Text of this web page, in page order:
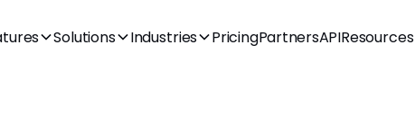
Solutions Industries PricingPartnersAPIResources